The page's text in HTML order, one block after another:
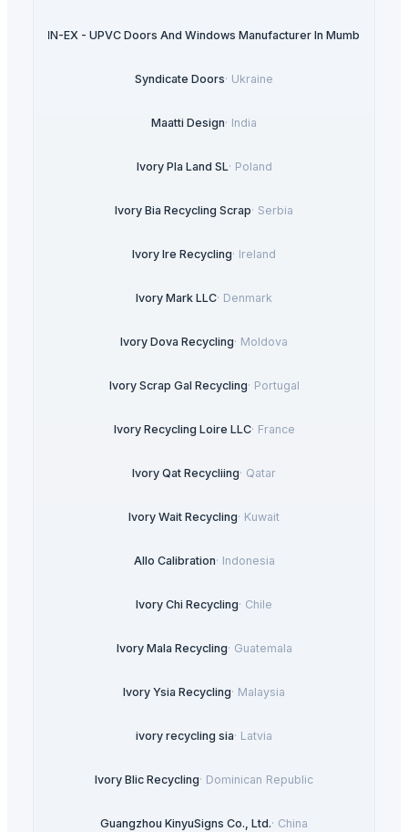
ULTRA IN-EX - UPVC Doors And Windows Manufacturer In Mumbai
Syndicate Doors· Ukraine
Maatti Design· India
Ivory Pla Land SL· Poland
Ivory Bia Recycling Scrap· Serbia
Ivory Ire Recycling· Ireland
Ivory Mark LLC· Denmark
Ivory Dova Recycling· Moldova
Ivory Scrap Gal Recycling· Portugal
Ivory Recycling Loire LLC· France
Ivory Qat Recycliing· Qatar
Ivory Wait Recycling· Kuwait
Allo Calibration· Indonesia
Ivory Chi Recycling· Chile
Ivory Mala Recycling· Guatemala
Ivory Ysia Recycling· Malaysia
ivory recycling sia· Latvia
Ivory Blic Recycling· Dominican Republic
Guangzhou KinyuSigns Co., Ltd.· China